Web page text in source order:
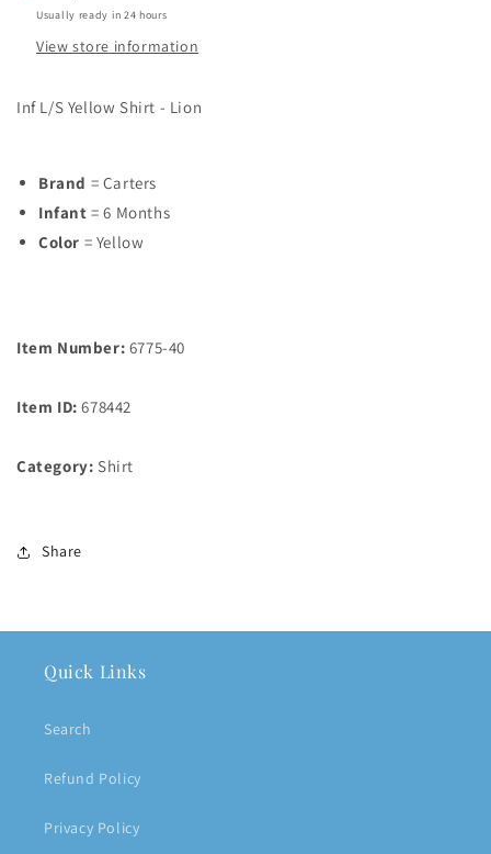
Usually ready in 24 hours
View store information
Inf L/S Yellow Shirt - Lion
Brand = Carters
Infant = 6 Months
Color = Yellow
Item Number: 6775-40
Item ID:678442
Category: Shirt
Share
Quick Links
Search
Refund Policy
Privacy Policy